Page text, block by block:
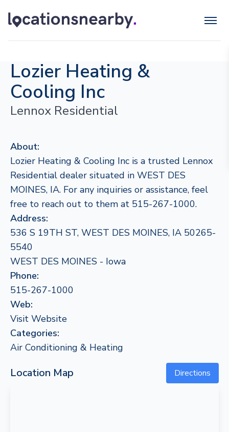
Lozier Heating &
Cooling Inc
Lennox Residential
About:
Lozier Heating & Cooling Inc is a trusted Lennox
Residential dealer situated in WEST DES
MOINES, IA. For any inquiries or assistance, feel
free to reach out to them at 515-267-1000.
Address:
536 S 19TH ST, WEST DES MOINES, IA 50265-
5540
WEST DES MOINES - Iowa
Phone:
515-267-1000
Web:
Visit Website
Categories:
Air Conditioning & Heating
Location Map Directions